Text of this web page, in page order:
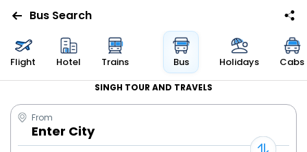
Bus Search
Flight Hotel Trains Bus Holidays Cabs
SINGH TOUR AND TRAVELS
From
Enter City